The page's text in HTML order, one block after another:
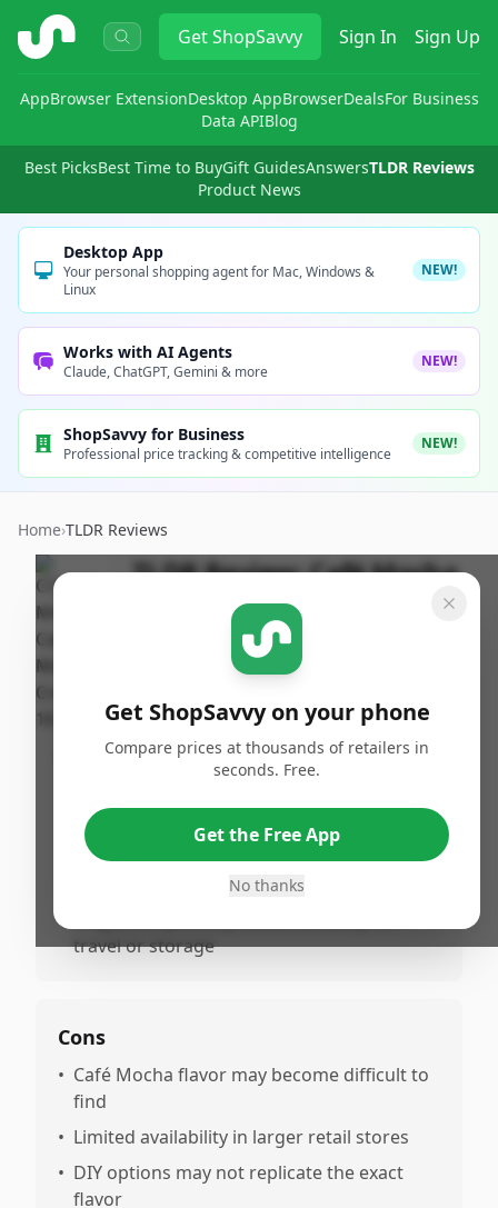
ShopSavvy GetShopSavvy Sign In Sign Up
AppBrowser ExtensionDesktop AppBrowserDealsFor Business
Data APIBlog
Best PicksBest Time to BuyGift GuidesAnswersTLDR Reviews
Product News
Desktop App
Your personal shopping agent for Mac, Windows &
Linux
NEW!
Works with AI Agents
Claude, ChatGPT, Gemini & more
NEW!
ShopSavvy for Business
Professional price tracking & competitive intelligence
NEW!
Home›TLDR Reviews
TLDR Review:Café Mocha
Coffee Creamer, 16 oz
Published:
December 6th,
Café Mocha is out of stock
Homemade recipes can offer personalized
flavors and ingredients
•
travel or storage
Cons
• Café Mocha flavor may become difficult to
find
• Limited availability in larger retail stores
• DIY options may not replicate the exact
flavor
Get ShopSavvy on your phone
Compare prices at thousands of retailers in
seconds. Free.
Get the Free App
No thanks